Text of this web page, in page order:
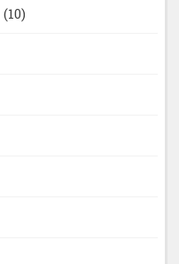
(10)